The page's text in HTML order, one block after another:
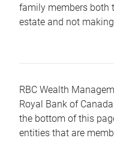
family members both
estate and not
RBC Wealth
Royal Bank of
the bottom of this
entities that are